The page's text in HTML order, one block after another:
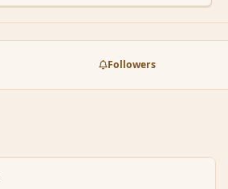
Followers